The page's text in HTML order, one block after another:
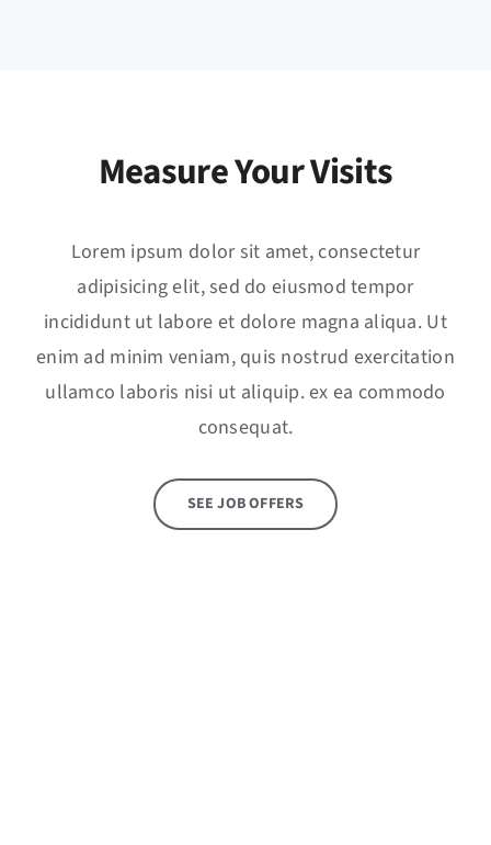
Measure Your Visits
Lorem ipsum dolor sit amet, consectetur
adipisicing elit, sed do eiusmod tempor
incididunt ut labore et dolore magna aliqua. Ut
enim ad minim veniam, quis nostrud exercitation
ullamco laboris nisi ut aliquip. ex ea commodo
consequat.
SEE JOB OFFERS